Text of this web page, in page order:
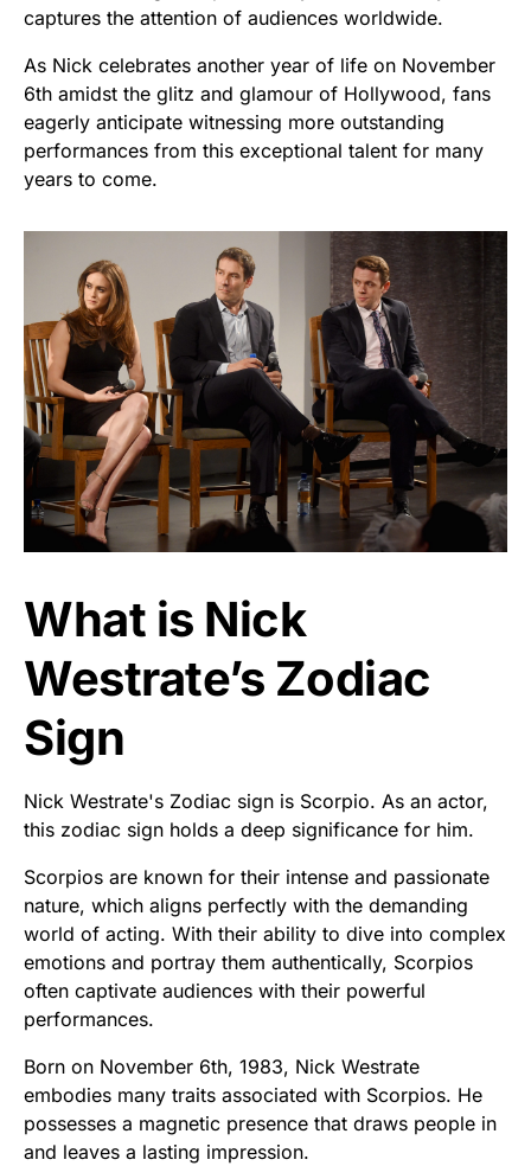
captures the attention of audiences worldwide.
As Nick celebrates another year of life on November
6th amidst the glitz and glamour of Hollywood, fans
eagerly anticipate witnessing more outstanding
performances from this exceptional talent for many
years to come.
What is Nick
Westrate’s Zodiac
Sign
Nick Westrate's Zodiac sign is Scorpio. As an actor,
this zodiac sign holds a deep significance for him.
Scorpios are known for their intense and passionate
nature, which aligns perfectly with the demanding
world of acting. With their ability to dive into complex
emotions and portray them authentically, Scorpios
often captivate audiences with their powerful
performances.
Born on November 6th, 1983, Nick Westrate
embodies many traits associated with Scorpios. He
possesses a magnetic presence that draws people in
and leaves a lasting impression.